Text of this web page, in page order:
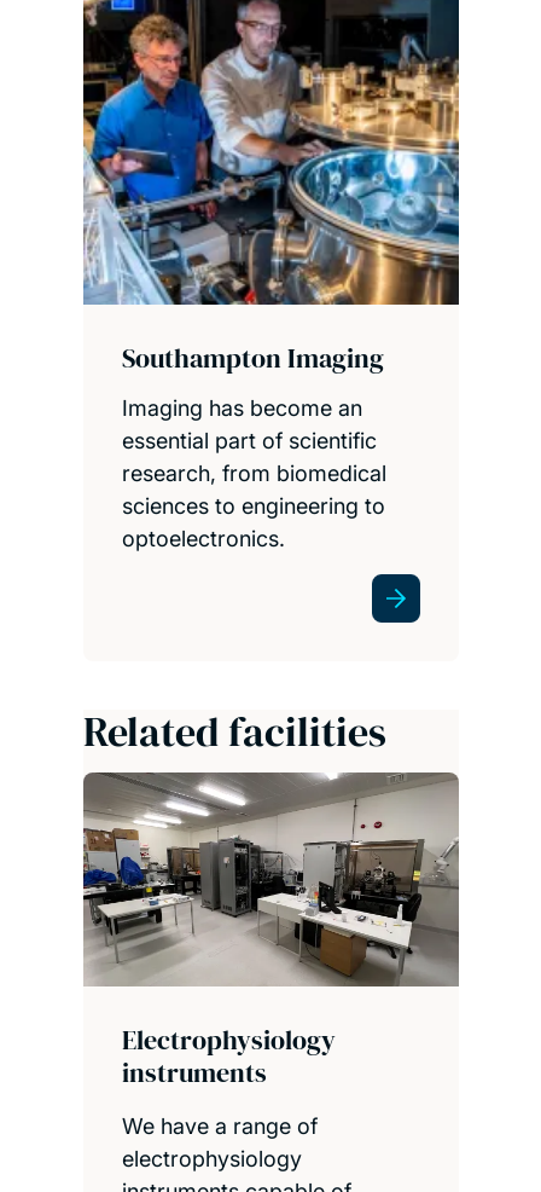
Southampton Imaging
Imaging has become an
essential part of scientific
research, from biomedical
sciences to engineering to
optoelectronics.
Related facilities
Electrophysiology
instruments
We have a range of
electrophysiology